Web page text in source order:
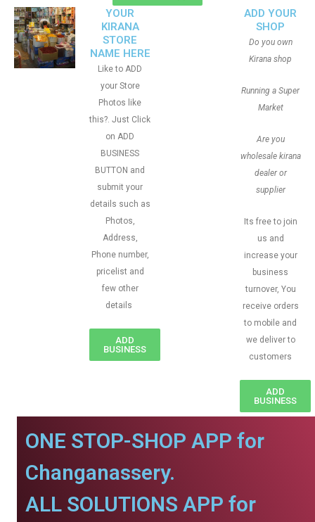
YOUR
KIRANA
STORE
NAME HERE
Like to ADD
your Store
Photos like
this?. Just Click
on ADD
BUSINESS
BUTTON and
submit your
details such as
Photos,
Address,
Phone number,
pricelist and
few other
details
ADD
BUSINESS
ADD YOUR
SHOP
Do you own
Kirana shop
Running a Super
Market
Are you
wholesale kirana
dealer or
supplier
Its free to join
us and
increase your
business
turnover, You
receive orders
to mobile and
we deliver to
customers
ADD
BUSINESS
ONE STOP-SHOP APP for
Changanassery.
ALL SOLUTIONS APP for